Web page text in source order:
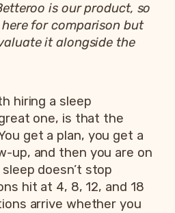
is our product, so
for comparison but
it alongside the
hiring a sleep
one, is that the
get a plan, you get a
up, and then you are on
doesn’t stop
hit at 4, 8, 12, and 18
arrive whether you